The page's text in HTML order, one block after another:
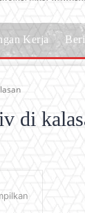
Kerja
di